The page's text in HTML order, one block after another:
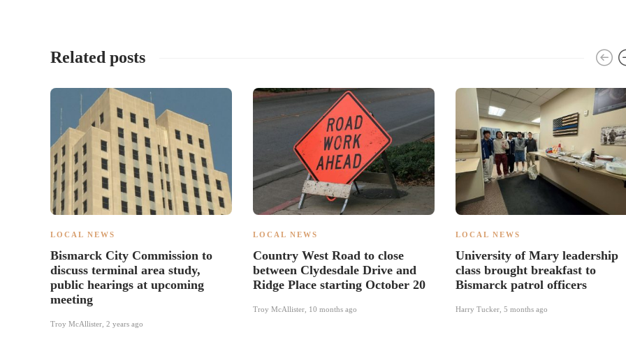
Related posts
LOCAL NEWS
Bismarck City Commission to
discuss terminal area study,
public hearings at upcoming
meeting
Troy McAllister 2 years ago
LOCAL NEWS
Country West Road to close
between Clydesdale Drive and
Ridge Place starting October 20
Troy McAllister 10 months ago
LOCAL NEWS
University of Mary leadership
class brought breakfast to
Bismarck patrol officers
Harry Tucker 5 months ago